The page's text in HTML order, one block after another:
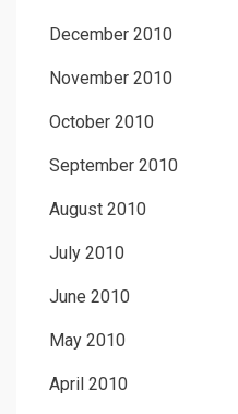
December 2010
November 2010
October 2010
September 2010
August 2010
July 2010
June 2010
May 2010
April 2010